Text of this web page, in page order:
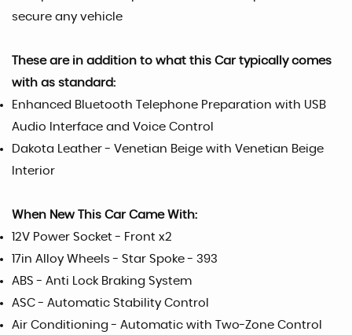
secure any vehicle
These are in addition to what this Car typically comes
with as standard:
Enhanced Bluetooth Telephone Preparation with USB
Audio Interface and Voice Control
Dakota Leather - Venetian Beige with Venetian Beige
Interior
When New This Car Came With:
12V Power Socket - Front x2
17in Alloy Wheels - Star Spoke - 393
ABS - Anti Lock Braking System
ASC - Automatic Stability Control
Air Conditioning - Automatic with Two-Zone Control